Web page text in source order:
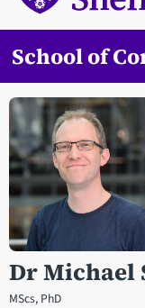
School of
Dr Michael
MScs, PhD
Open staff member